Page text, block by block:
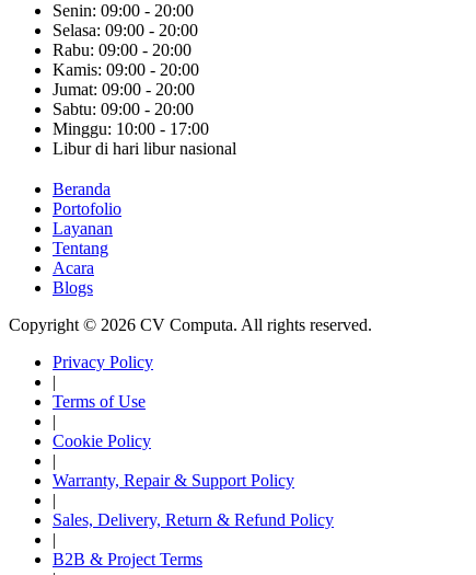
Senin: 09:00 - 20:00
Selasa: 09:00 - 20:00
Rabu: 09:00 - 20:00
Kamis: 09:00 - 20:00
Jumat: 09:00 - 20:00
Sabtu: 09:00 - 20:00
Minggu: 10:00 - 17:00
Libur di hari libur nasional
Beranda
Portofolio
Layanan
Tentang
Acara
Blogs
Copyright © 2026 CV Computa. All rights reserved.
Privacy Policy
|
Terms of Use
|
Cookie Policy
|
Warranty, Repair & Support Policy
|
Sales, Delivery, Return & Refund Policy
|
B2B & Project Terms